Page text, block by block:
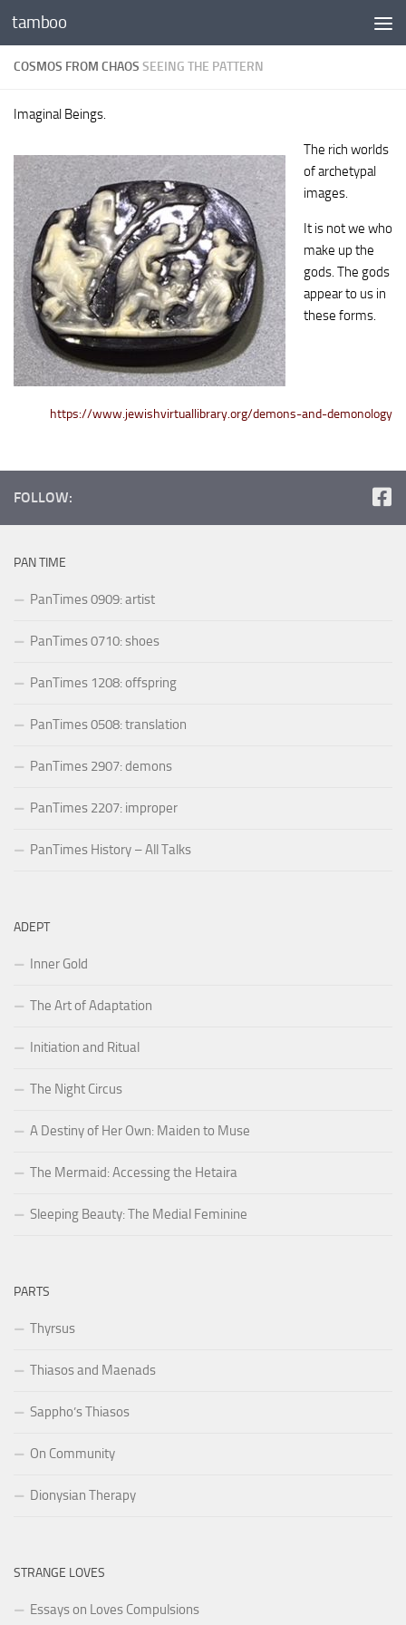
Skip to content
tamboo
COSMOS FROM CHAOS SEEING THE PATTERN
Imaginal Beings.
The rich worlds
of archetypal
images.
It is not we who
make up the
gods. The gods
appear to us in
these forms.
https://www.jewishvirtuallibrary.org/demons-and-demonology
FOLLOW:
PAN TIME
PanTimes 0909: artist
PanTimes 0710: shoes
PanTimes 1208: offspring
PanTimes 0508: translation
PanTimes 2907: demons
PanTimes 2207: improper
PanTimes History – All Talks
ADEPT
Inner Gold
The Art of Adaptation
Initiation and Ritual
The Night Circus
A Destiny of Her Own: Maiden to Muse
The Mermaid: Accessing the Hetaira
Sleeping Beauty: The Medial Feminine
PARTS
Thyrsus
Thiasos and Maenads
Sappho’s Thiasos
On Community
Dionysian Therapy
STRANGE LOVES
Essays on Loves Compulsions